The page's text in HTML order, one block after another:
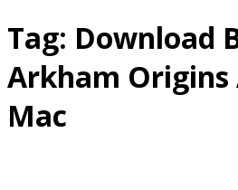
Tag: Download
Arkham Origins
Mac